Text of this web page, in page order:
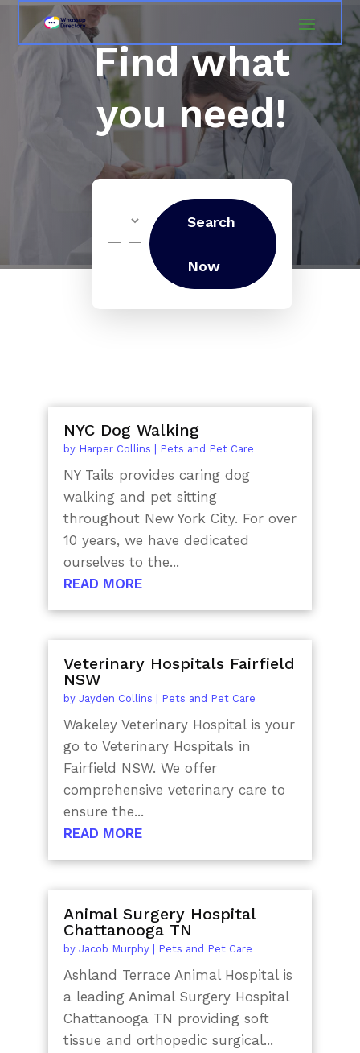
Find what
you need!
for
Search
Now
NYC Dog Walking
by Harper Collins | Pets and Pet Care
NY Tails provides caring dog
walking and pet sitting
throughout New York City. For over
10 years, we have dedicated
ourselves to the...
READ MORE
Veterinary Hospitals Fairfield
NSW
by Jayden Collins Pets and Pet Care
Wakeley Veterinary Hospital is your
go to Veterinary Hospitals in
Fairfield NSW. We offer
comprehensive veterinary care to
ensure the...
READ MORE
Animal Surgery Hospital
Chattanooga TN
by Jacob Murphy| Pets and Pet Care
Ashland Terrace Animal Hospital is
a leading Animal Surgery Hospital
Chattanooga TN providing soft
tissue and orthopedic surgical...